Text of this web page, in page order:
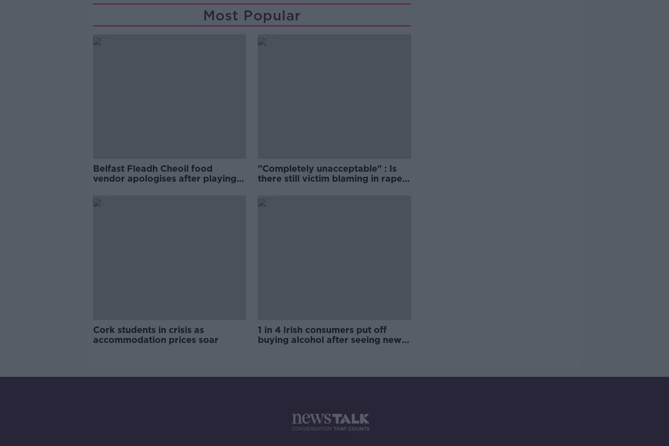
Most Popular
Belfast Fleadh Cheoil food
vendor apologises after playing
"Completely unacceptable" : Is
there still victim blaming in rape
Cork students in crisis as
accommodation prices soar
1 in 4 Irish consumers put off
buying alcohol after seeing new